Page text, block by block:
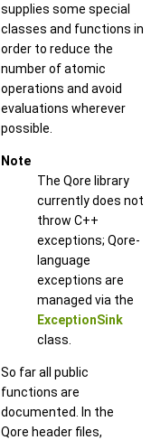
supplies some special
classes and functions in
order to reduce the
number of atomic
operations and avoid
evaluations wherever
possible.
Note
The Qore library
currently does not
throw C++
exceptions; Qore-
language
exceptions are
managed via the
ExceptionSink
class.
So far all public
functions are
documented. In the
Qore header files,